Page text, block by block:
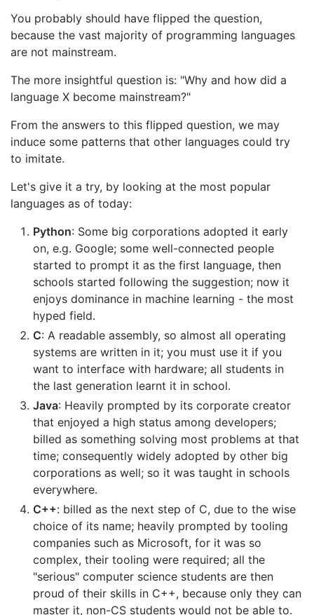
You probably should have flipped the question,
because the vast majority of programming languages
are not mainstream.
The more insightful question is: "Why and how did a
language X become mainstream?"
From the answers to this flipped question, we may
induce some patterns that other languages could try
to imitate.
Let's give it a try, by looking at the most popular
languages as of today:
Python: Some big corporations adopted it early
on, e.g. Google; some well-connected people
started to prompt it as the first language, then
schools started following the suggestion; now it
enjoys dominance in machine learning - the most
hyped field.
C: A readable assembly, so almost all operating
systems are written in it; you must use it if you
want to interface with hardware; all students in
the last generation learnt it in school.
Java: Heavily prompted by its corporate creator
that enjoyed a high status among developers;
billed as something solving most problems at that
time; consequently widely adopted by other big
corporations as well; so it was taught in schools
everywhere.
C++: billed as the next step of C, due to the wise
choice of its name; heavily prompted by tooling
companies such as Microsoft, for it was so
complex, their tooling were required; all the
"serious" computer science students are then
proud of their skills in C++, because only they can
master it, non-CS students would not be able to.